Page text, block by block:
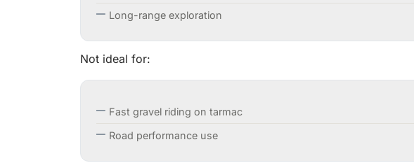
Long-range exploration
Not ideal for:
Fast gravel riding on tarmac
Road performance use